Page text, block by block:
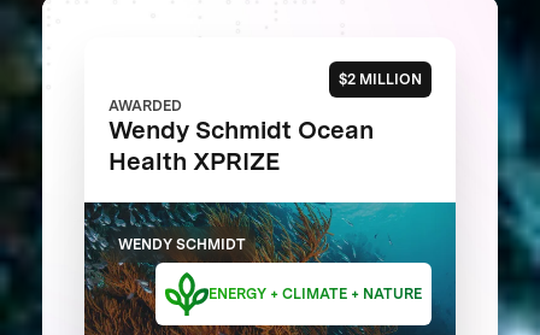
$2 MILLION
AWARDED
Wendy Schmidt Ocean
Health XPRIZE
WENDY SCHMIDT
ENERGY + CLIMATE + NATURE